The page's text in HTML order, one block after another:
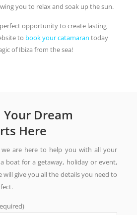
you to relax and soak up the sun.
opportunity to create lasting
to book your catamaran today
of Ibiza from the sea!
Dream
Here
we are here to help you with all your
boat for a getaway, holiday or event,
will give you all the details you need to